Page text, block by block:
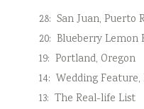
28: San Juan, Puerto
20: Blueberry Lemon
19: Portland, Oregon
14: Wedding Feature,
13: The Real-life List